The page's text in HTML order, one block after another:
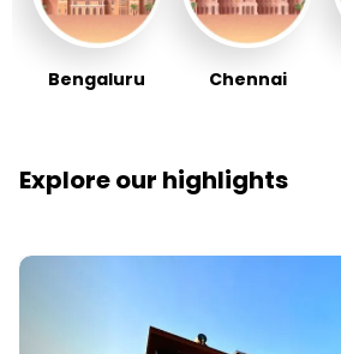
Bengaluru Chennai
Explore our highlights